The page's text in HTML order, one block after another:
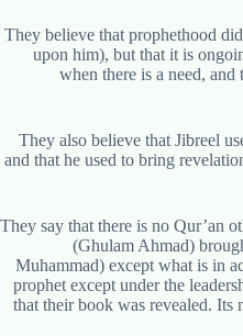
They believe that prophethood
upon him), but that it is
when there is a need,
They also believe that Jibreel
and that he used to bring
They say that there is no Qur’an
(Ghulam Ahmad)
Muhammad) except what is in
prophet except under the
that their book was revealed. Its